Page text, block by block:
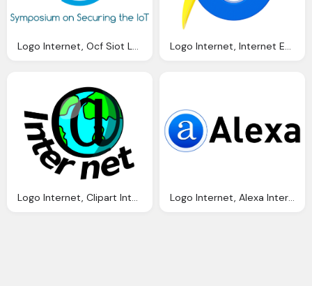
Logo Internet, Ocf Siot Logo Png Logo Internet, Internet Explorer Logo Llexandro Deviantart
Logo Internet, Clipart Internet Logo Clipground Logo Internet, Alexa Internet Wikidata